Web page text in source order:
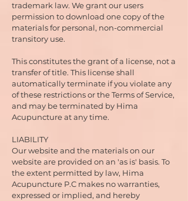
trademark law. We grant our users
permission to download one copy of the
materials for personal, non-commercial
transitory use.
This constitutes the grant of a license, not a
transfer of title. This license shall
automatically terminate if you violate any
of these restrictions or the Terms of Service,
and may be terminated by Hima
Acupuncture at any time.
LIABILITY
Our website and the materials on our
website are provided on an 'as is' basis. To
the extent permitted by law, Hima
Acupuncture P.C makes no warranties,
expressed or implied, and hereby